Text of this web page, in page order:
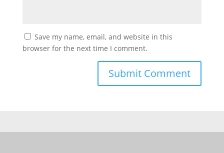
Save my name, email, and website in this
browser for the next time I comment.